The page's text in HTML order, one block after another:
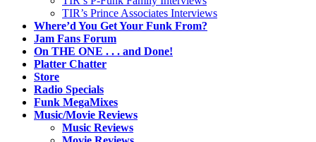
TIR’s Prince Associates Interviews
Where’d You Get Your Funk From?
Jam Fans Forum
On THE ONE . . . and Done!
Platter Chatter
Store
Radio Specials
Funk MegaMixes
Music/Movie Reviews
Music Reviews